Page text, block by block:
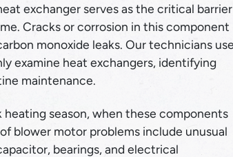
exchanger serves as the critical barrier
Cracks or corrosion in this component
monoxide leaks. Our technicians
examine heat exchangers, identifying
maintenance.
season, when these components
blower motor problems include unusual
bearings, and electrical